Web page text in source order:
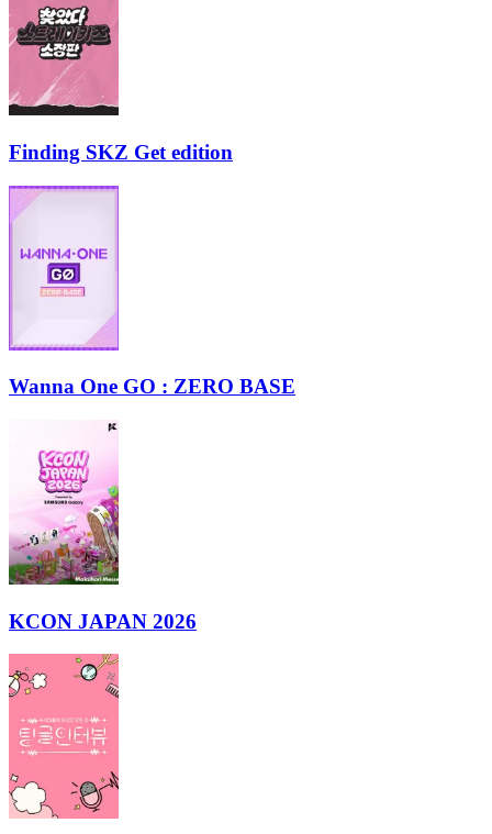
Finding SKZ Get edition
Wanna One GO : ZERO BASE
KCON JAPAN 2026